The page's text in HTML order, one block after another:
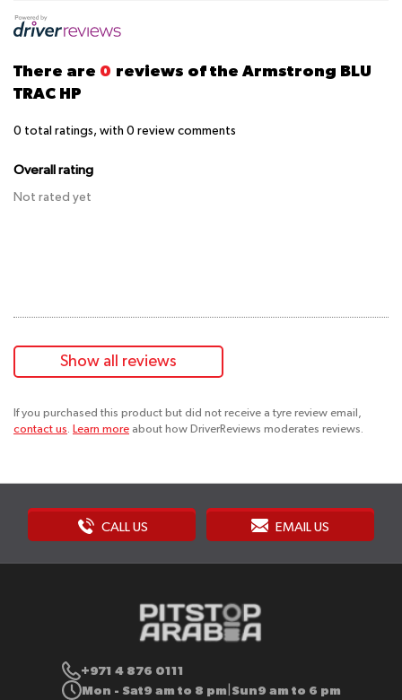
There are 0 reviews of the Armstrong BLU
TRAC HP
0 total ratings, with 0 review comments
Overall rating
Not rated yet
Show all reviews
If you purchased this product but did not receive a tyre review email,
contact us. Learn more about how DriverReviews moderates reviews.
CALL US EMAIL US
+971 4 876 0111
Mon - Sat9 am to 8 pm Sun9 am to 6 pm